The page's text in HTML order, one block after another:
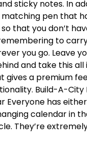
sticky notes. In
pen that
that you don’t
to
you go. Leave
and take this all
gives a premium
Build-A-City
Everyone has
calendar in
They’re